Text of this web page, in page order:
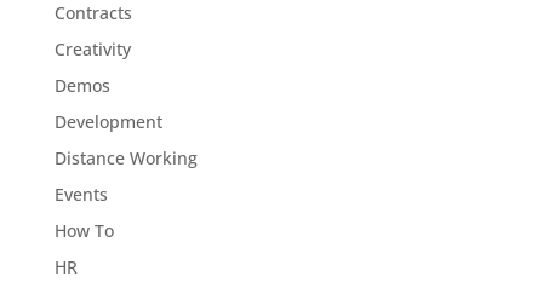
Contracts
Creativity
Demos
Development
Distance Working
Events
How To
HR